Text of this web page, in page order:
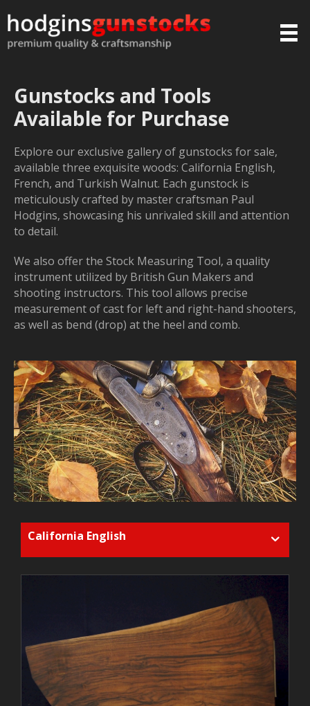
Gunstocks and Tools
Available for Purchase
Explore our exclusive gallery of gunstocks for sale,
available three exquisite woods: California English,
French, and Turkish Walnut. Each gunstock is
meticulously crafted by master craftsman Paul
Hodgins, showcasing his unrivaled skill and attention
to detail.
We also offer the Stock Measuring Tool, a quality
instrument utilized by British Gun Makers and
shooting instructors. This tool allows precise
measurement of cast for left and right-hand shooters,
as well as bend (drop) at the heel and comb.
California English